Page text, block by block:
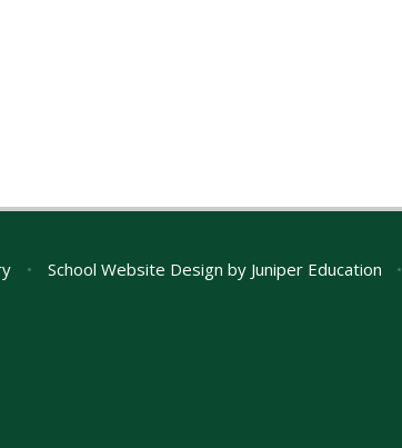
• School Website Design by Juniper Education •